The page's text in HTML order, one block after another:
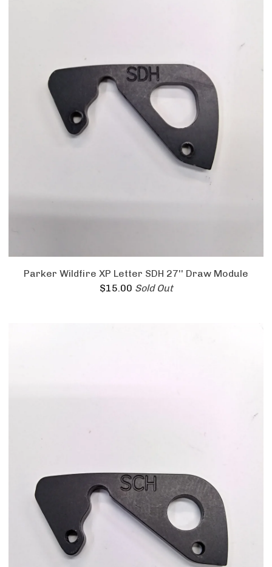
Parker Wildfire XP Letter SDH 27'' Draw Module
$15.00 Sold Out